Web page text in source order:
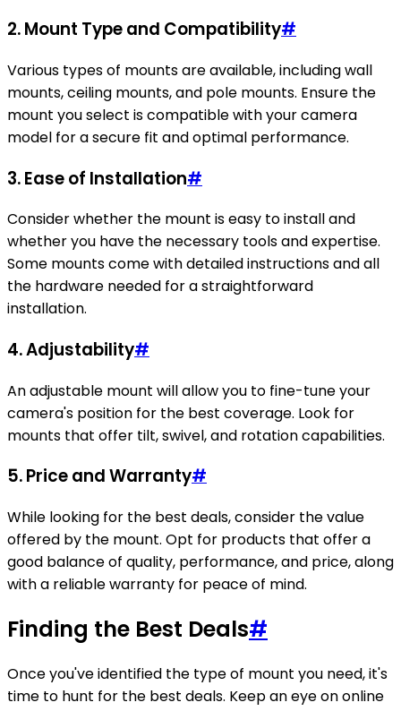
2.Mount Type and Compatibility#
Various types of mounts are available, including wall
mounts, ceiling mounts, and pole mounts. Ensure the
mount you select is compatible with your camera
model for a secure fit and optimal performance.
3.Ease of Installation#
Consider whether the mount is easy to install and
whether you have the necessary tools and expertise.
Some mounts come with detailed instructions and all
the hardware needed for a straightforward
installation.
4.Adjustability#
An adjustable mount will allow you to fine-tune your
camera's position for the best coverage. Look for
mounts that offer tilt, swivel, and rotation capabilities.
5.Price and Warranty#
While looking for the best deals, consider the value
offered by the mount. Opt for products that offer a
good balance of quality, performance, and price, along
with a reliable warranty for peace of mind.
Finding the Best Deals#
Once you've identified the type of mount you need, it's
time to hunt for the best deals. Keep an eye on online